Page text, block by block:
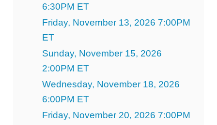
6:30PM ET
Friday, November 13, 2026 7:00PM
ET
Sunday, November 15, 2026
2:00PM ET
Wednesday, November 18, 2026
6:00PM ET
Friday, November 20, 2026 7:00PM